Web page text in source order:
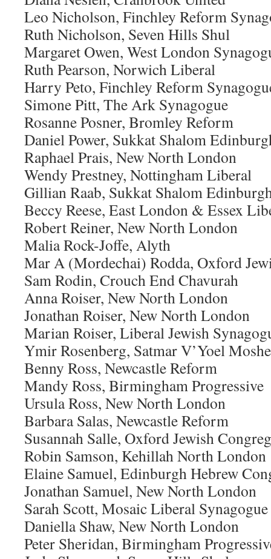
Leo Nicholson, Finchley Reform
Ruth Nicholson, Seven Hills Shul
Margaret Owen, West London
Ruth Pearson, Norwich Liberal
Harry Peto, Finchley Reform
Simone Pitt, The Ark Synagogue
Rosanne Posner, Bromley Reform
Daniel Power, Sukkat Shalom
Raphael Prais, New North London
Wendy Prestney, Nottingham Liberal
Gillian Raab, Sukkat Shalom
Beccy Reese, East London & Essex
Robert Reiner, New North London
Malia Rock-Joffe, Alyth
Mar A (Mordechai) Rodda, Oxford
Sam Rodin, Crouch End Chavurah
Anna Roiser, New North London
Jonathan Roiser, New North London
Marian Roiser, Liberal Jewish
Ymir Rosenberg, Satmar V’Yoel Moshe
Benny Ross, Newcastle Reform
Mandy Ross, Birmingham Progressive
Ursula Ross, New North London
Barbara Salas, Newcastle Reform
Susannah Salle, Oxford Jewish
Robin Samson, Kehillah North London
Elaine Samuel, Edinburgh Hebrew
Jonathan Samuel, New North London
Sarah Scott, Mosaic Liberal Synagogue
Daniella Shaw, New North London
Peter Sheridan, Birmingham